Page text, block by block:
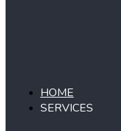
HOME
SERVICES